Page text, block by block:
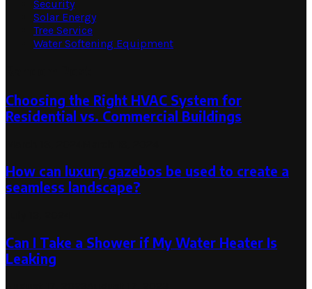
Security
Solar Energy
Tree Service
Water Softening Equipment
Choosing the Right HVAC System for
Residential vs. Commercial Buildings
How can luxury gazebos be used to create a
seamless landscape?
Can I Take a Shower if My Water Heater Is
Leaking